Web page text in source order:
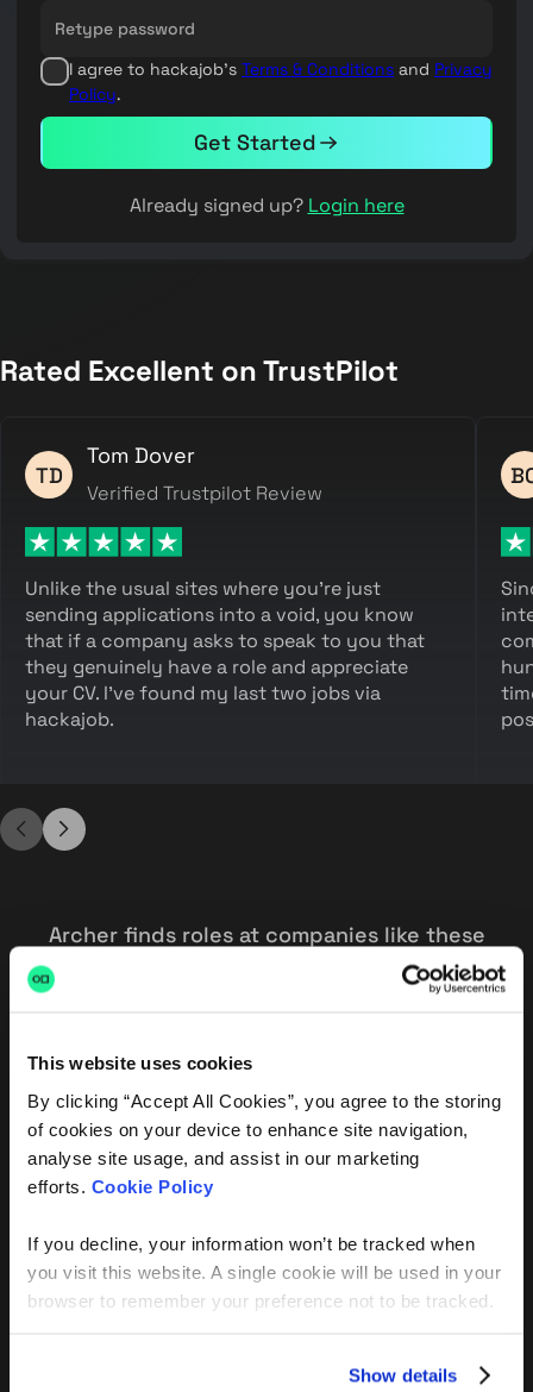
This website uses cookies
By clicking “Accept All Cookies”, you agree to the storing
of cookies on your device to enhance site navigation,
analyse site usage, and assist in our marketing
efforts. Cookie Policy
If you decline, your information won’t be tracked when
you visit this website. A single cookie will be used in your
browser to remember your preference not to be tracked.
Show details
I agree to hackajob's Terms & Conditions and Privacy
Policy.
Get Started
Already signed up? Login here
Rated Excellent on TrustPilot
TD
Tom Dover
Verified Trustpilot Review
Unlike the usual sites where you're just
sending applications into a void, you know
that if a company asks to speak to you that
they genuinely have a role and appreciate
your CV. I've found my last two jobs via
hackajob.
Archer finds roles at companies like these
FAQ’s
You’ve likely got a few
questions